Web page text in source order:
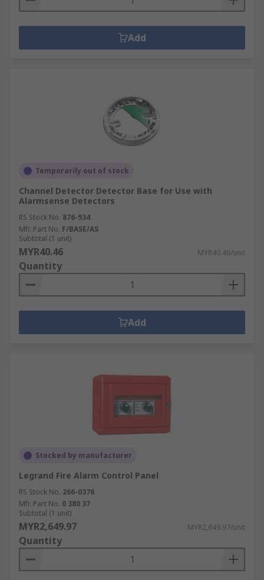
Add
Temporarily out of stock
Channel Detector Detector Base for Use with
Alarmsense Detectors
RS Stock No. 876-934
Mfr. Part No. F/BASE/AS
Subtotal (1 unit)
MYR40.46 MYR40.46/unit
Quantity
Add
Stocked by manufacturer
Legrand Fire Alarm Control Panel
RS Stock No. 266-0376
Mfr. Part No. 0 380 37
Subtotal (1 unit)
MYR2,649.97 MYR2,649.97/unit
Quantity